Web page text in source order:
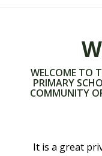
WELCOME TO
PRIMARY
COMMUNITY
It is a great